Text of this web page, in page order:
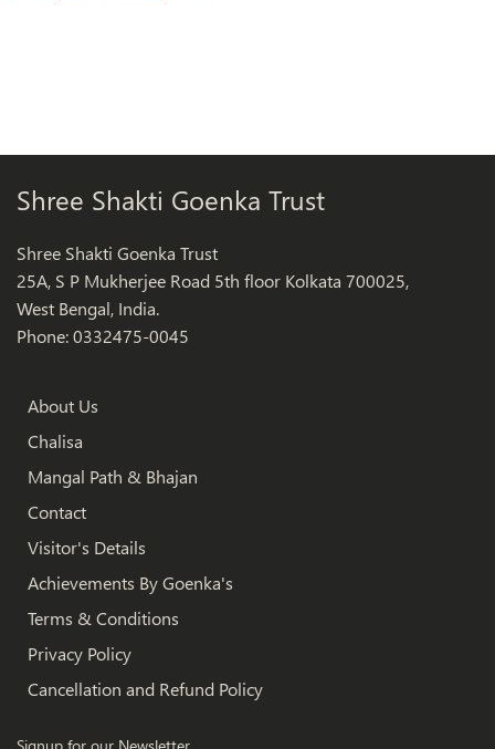
Shree Shakti Goenka Trust
Shree Shakti Goenka Trust
25A, S P Mukherjee Road 5th floor Kolkata 700025,
West Bengal, India.
Phone: 0332475-0045
About Us
Chalisa
Mangal Path & Bhajan
Contact
Visitor's Details
Achievements By Goenka's
Terms & Conditions
Privacy Policy
Cancellation and Refund Policy